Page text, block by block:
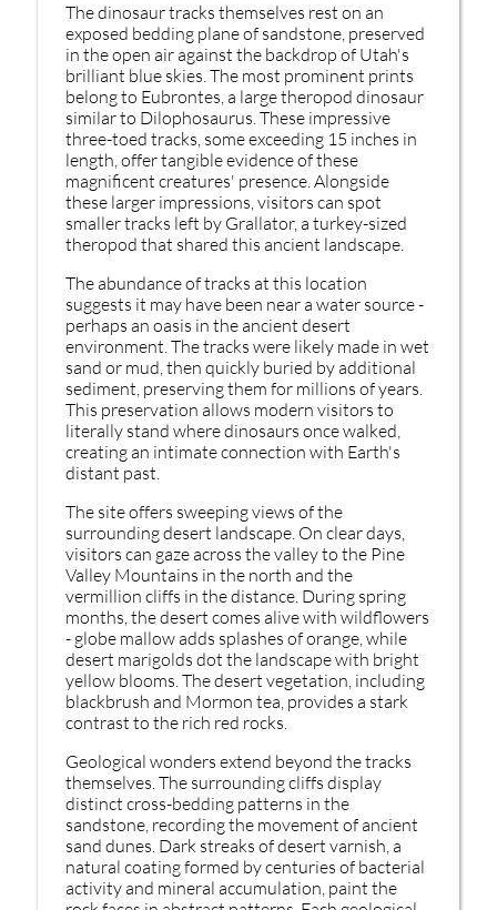
The dinosaur tracks themselves rest on an
exposed bedding plane of sandstone, preserved
in the open air against the backdrop of Utah's
brilliant blue skies. The most prominent prints
belong to Eubrontes, a large theropod dinosaur
similar to Dilophosaurus. These impressive
three-toed tracks, some exceeding 15 inches in
length, offer tangible evidence of these
magnificent creatures' presence. Alongside
these larger impressions, visitors can spot
smaller tracks left by Grallator, a turkey-sized
theropod that shared this ancient landscape.
The abundance of tracks at this location
suggests it may have been near a water source -
perhaps an oasis in the ancient desert
environment. The tracks were likely made in wet
sand or mud, then quickly buried by additional
sediment, preserving them for millions of years.
This preservation allows modern visitors to
literally stand where dinosaurs once walked,
creating an intimate connection with Earth's
distant past.
The site offers sweeping views of the
surrounding desert landscape. On clear days,
visitors can gaze across the valley to the Pine
Valley Mountains in the north and the
vermillion cliffs in the distance. During spring
months, the desert comes alive with wildflowers
- globe mallow adds splashes of orange, while
desert marigolds dot the landscape with bright
yellow blooms. The desert vegetation, including
blackbrush and Mormon tea, provides a stark
contrast to the rich red rocks.
Geological wonders extend beyond the tracks
themselves. The surrounding cliffs display
distinct cross-bedding patterns in the
sandstone, recording the movement of ancient
sand dunes. Dark streaks of desert varnish, a
natural coating formed by centuries of bacterial
activity and mineral accumulation, paint the